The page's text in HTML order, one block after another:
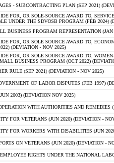
- SUBCONTRACTING PLAN (SEP 2021)
FOR, OR SOLE-SOURCE AWARD TO,
UNDER THE SDVOSB PROGRAM (FEB 2024)
BUSINESS PROGRAM REPRESENTATION
FOR, OR SOLE SOURCE AWARD TO,
(DEVIATION - NOV 2025)
FOR, OR SOLE SOURCE AWARD TO,
BUSINESS PROGRAM (OCT 2022)
RULE (SEP 2021) (DEVIATION - NOV 2025)
OF LABOR DISPUTES (FEB 1997)
2003) (DEVIATION NOV 2025)
WITH AUTHORITIES AND REMEDIES
FOR VETERANS (JUN 2020) (DEVIATION -
FOR WORKERS WITH DISABILITIES (JUN
ON VETERANS (JUN 2020) (DEVIATION -
RIGHTS UNDER THE NATIONAL